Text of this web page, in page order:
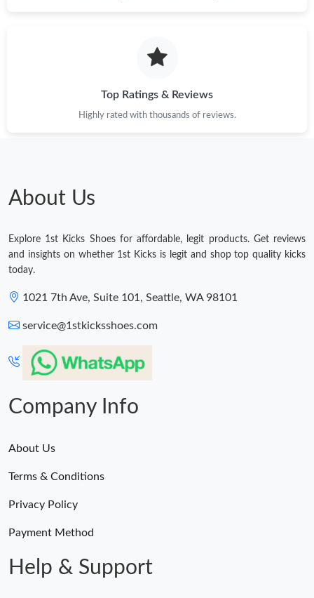
Top Ratings & Reviews
Highly rated with thousands of reviews.
About Us
Explore 1st Kicks Shoes for affordable, legit products. Get reviews
and insights on whether 1st Kicks is legit and shop top quality kicks
today.
1021 7th Ave, Suite 101, Seattle, WA 98101
service@1stkicksshoes.com
Company Info
About Us
Terms & Conditions
Privacy Policy
Payment Method
Help & Support